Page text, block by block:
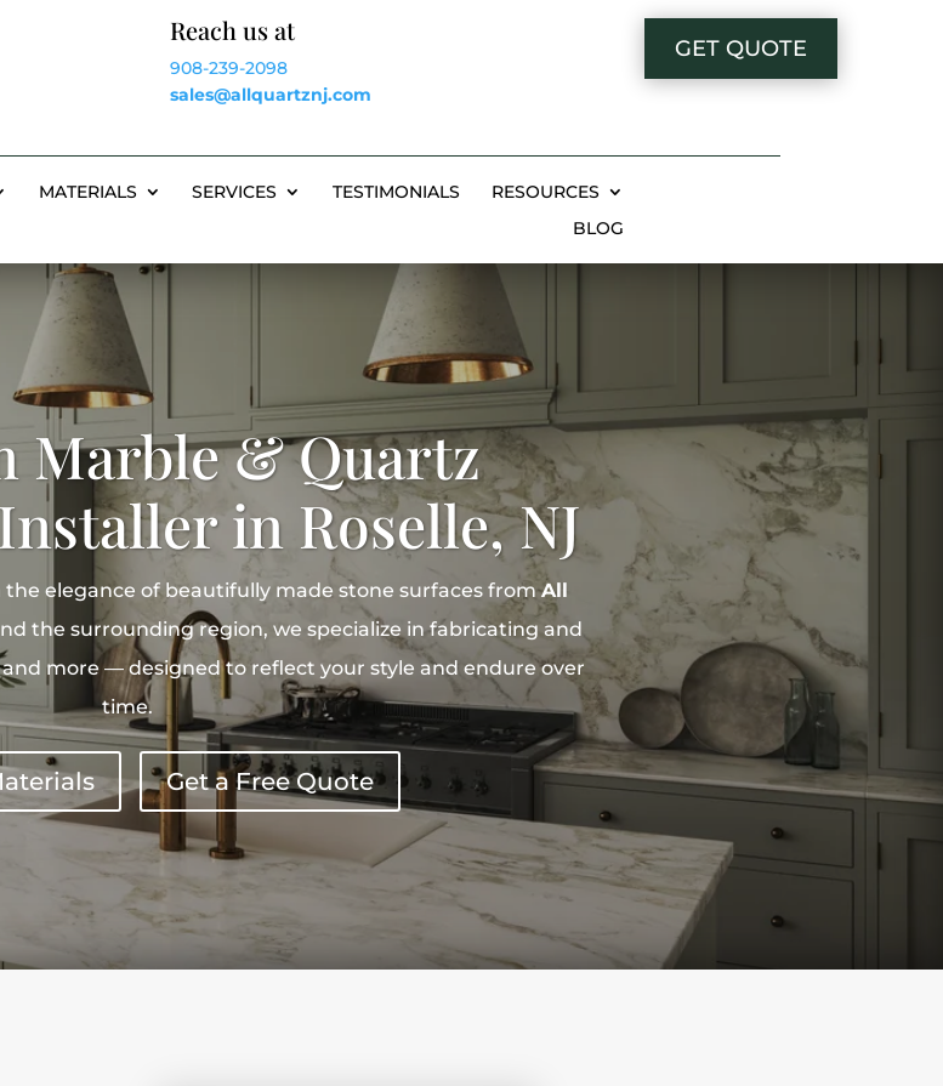
Reach us at
908-239-2098
sales@allquartznj.com
GET QUOTE
MATERIALS SERVICES TESTIMONIALS
RESOURCES
BLOG
Marble & Quartz
in Roselle, NJ
elegance of beautifully made stone surfaces fromAll
the surrounding region, we specialize in fabricating and
more — designed to reflect your style and endure over
time.
Get a Free Quote